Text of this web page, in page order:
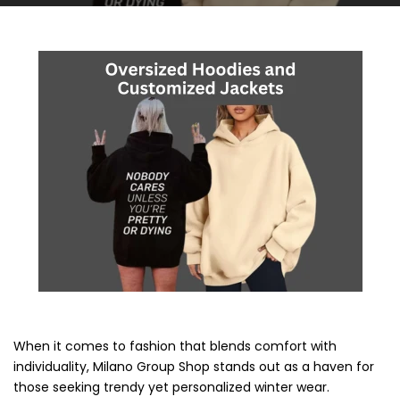
When it comes to fashion that blends comfort with
individuality, Milano Group Shop stands out as a haven for
those seeking trendy yet personalized winter wear.